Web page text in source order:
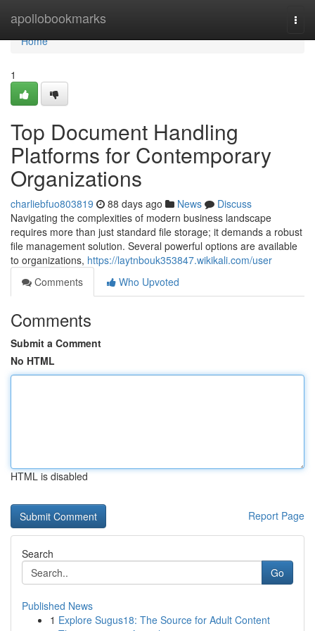
apollobookmarks
Home
Home
1
Top Document Handling
Platforms for Contemporary
Organizations
charliebfuo803819 88 days ago News
Discuss
Navigating the complexities of modern business landscape
requires more than just standard file storage; it demands a robust
file management solution. Several powerful options are available
to organizations, https://laytnbouk353847.wikikali.com/user
Comments
Who Upvoted
Comments
Submit a Comment
No HTML
HTML is disabled
Report Page
Search
Go
Published News
1 Explore Sugus18: The Source for Adult Content